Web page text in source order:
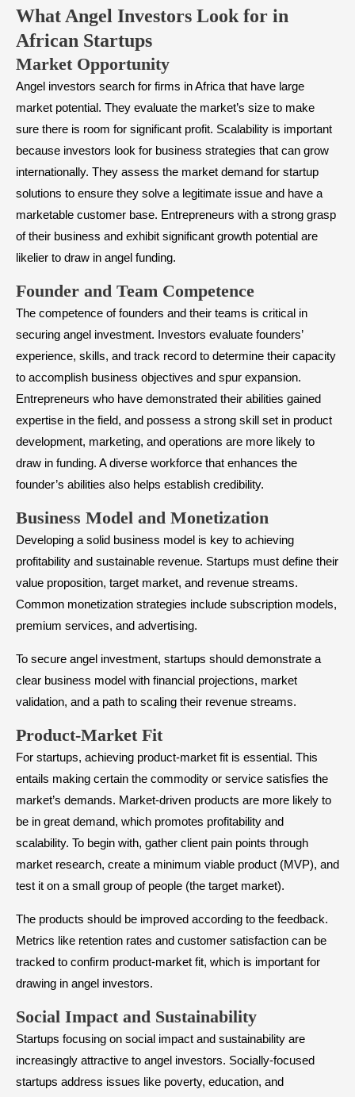
​What Angel Investors Look for in
African Startups
​Market Opportunity
Angel investors search for firms in Africa that have large
market potential. They evaluate the market’s size to make
sure there is room for significant profit. Scalability is important
because investors look for business strategies that can grow
internationally. They assess the market demand for startup
solutions to ensure they solve a legitimate issue and have a
marketable customer base. Entrepreneurs with a strong grasp
of their business and exhibit significant growth potential are
likelier to draw in angel funding.
​Founder and Team Competence
The competence of founders and their teams is critical in
securing angel investment. Investors evaluate founders’
experience, skills, and track record to determine their capacity
to accomplish business objectives and spur expansion.
Entrepreneurs who have demonstrated their abilities gained
expertise in the field, and possess a strong skill set in product
development, marketing, and operations are more likely to
draw in funding. A diverse workforce that enhances the
founder’s abilities also helps establish credibility.
​Business Model and Monetization
Developing a solid business model is key to achieving
profitability and sustainable revenue. Startups must define their
value proposition, target market, and revenue streams.
Common monetization strategies include subscription models,
premium services, and advertising.
To secure angel investment, startups should demonstrate a
clear business model with financial projections, market
validation, and a path to scaling their revenue streams.
​Product-Market Fit
For startups, achieving product-market fit is essential. This
entails making certain the commodity or service satisfies the
market’s demands. Market-driven products are more likely to
be in great demand, which promotes profitability and
scalability. To begin with, gather client pain points through
market research, create a minimum viable product (MVP), and
test it on a small group of people (the target market).
The products should be improved according to the feedback.
Metrics like retention rates and customer satisfaction can be
tracked to confirm product-market fit, which is important for
drawing in angel investors.
​Social Impact and Sustainability
Startups focusing on social impact and sustainability are
increasingly attractive to angel investors. Socially-focused
startups address issues like poverty, education, and